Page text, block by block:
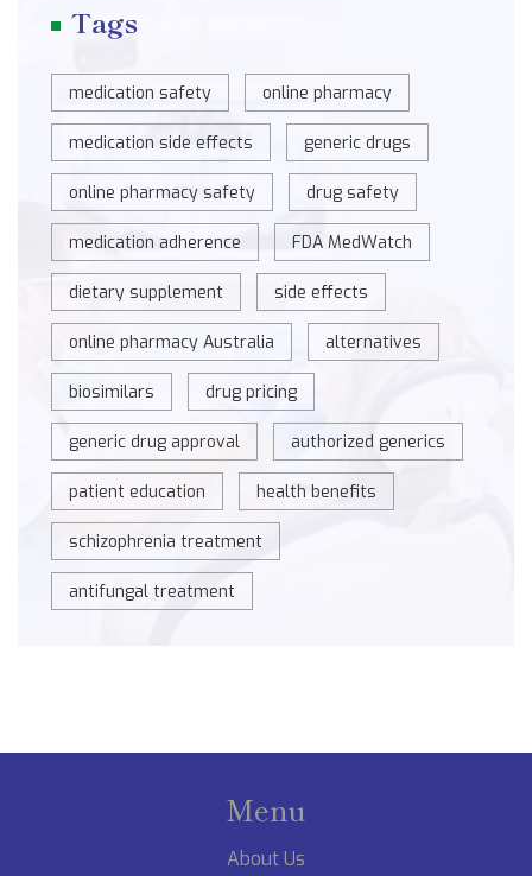
Tags
medication safety online pharmacy
medication side effects generic drugs
online pharmacy safety drug safety
medication adherence FDA MedWatch
dietary supplement side effects
online pharmacy Australia alternatives
biosimilars drug pricing
generic drug approval authorized generics
patient education health benefits
schizophrenia treatment
antifungal treatment
Menu
About Us